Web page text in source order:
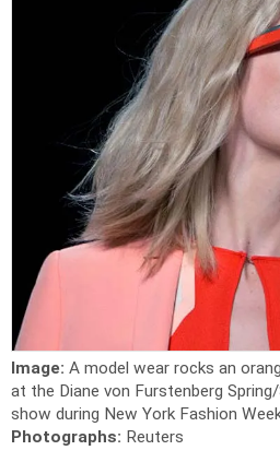
Image: A model wear rocks an
at the Diane von Furstenberg
show during New York Fashion
Photographs: Reuters